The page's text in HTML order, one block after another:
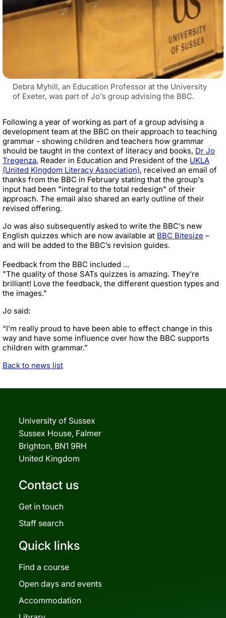
Debra Myhill, an Education Professor at the University
of Exeter, was part of Jo's group advising the BBC.
Following a year of working as part of a group advising a
development team at the BBC on their approach to teaching
grammar - showing children and teachers how grammar
should be taught in the context of literacy and books, Dr Jo
Tregenza, Reader in Education and President of the UKLA
(United Kingdom Literacy Association), received an email of
thanks from the BBC in February stating that the group's
input had been "integral to the total redesign" of their
approach. The email also shared an early outline of their
revised offering.
Jo was also subsequently asked to write the BBC's new
English quizzes which are now available at BBC Bitesize –
and will be added to the BBC’s revision guides.
Feedback from the BBC included ...
"The quality of those SATs quizzes is amazing. They're
brilliant! Love the feedback, the different question types and
the images."
Jo said:
“I’m really proud to have been able to effect change in this
way and have some influence over how the BBC supports
children with grammar.”
Back to news list
University of Sussex
Sussex House, Falmer
Brighton, BN1 9RH
United Kingdom
Contact us
Get in touch
Staff search
Quick links
Find a course
Open days and events
Accommodation